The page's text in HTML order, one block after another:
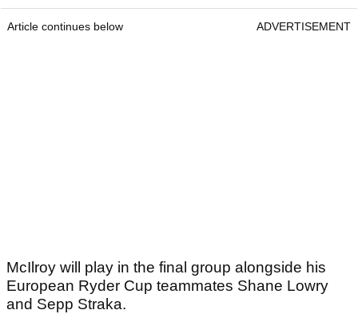
Article continues below ADVERTISEMENT
McIlroy will play in the final group alongside his
European Ryder Cup teammates Shane Lowry
and Sepp Straka.